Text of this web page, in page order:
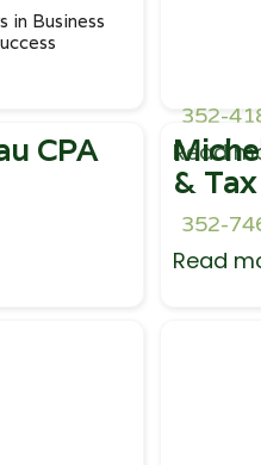
in Business
352-
Read
CPA
&
352-
Read